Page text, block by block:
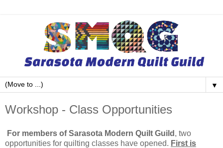
▼
Workshop - Class Opportunities
For members of Sarasota Modern Quilt Guild , two
opportunities for quilting classes have opened. First is